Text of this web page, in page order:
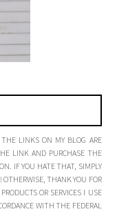
LINKS ON MY BLOG ARE
LINK AND PURCHASE THE
IF YOU HATE THAT, SIMPLY
THANK YOU FOR
OR SERVICES I USE
WITH THE FEDERAL